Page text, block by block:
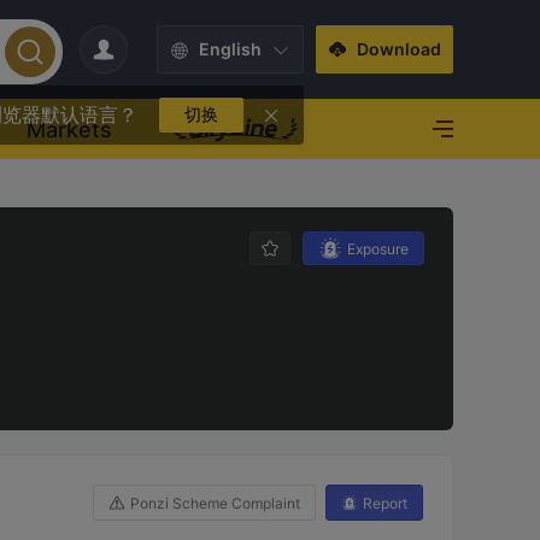
English
器默认语言？ 切换
Download
Markets
Exposure
Ponzi Scheme Complaint Report